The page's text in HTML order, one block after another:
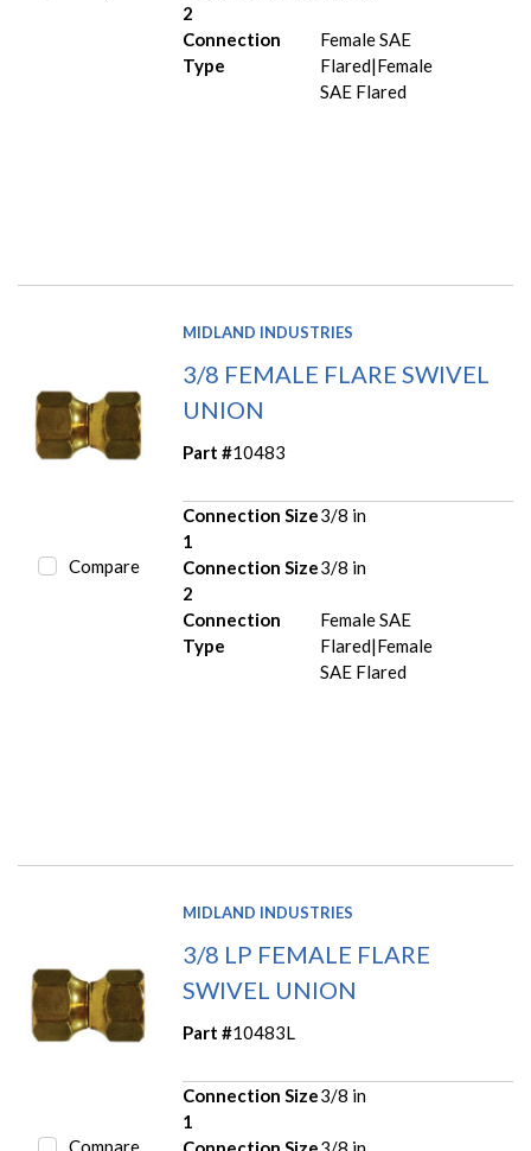
2
Connection
Type
Female SAE
Flared|Female
SAE Flared
Compare
MIDLAND INDUSTRIES
3/8 FEMALE FLARE SWIVEL
UNION
Part #10483
Connection Size
1
3/8 in
Connection Size
2
3/8 in
Connection
Type
Female SAE
Flared|Female
SAE Flared
Compare
MIDLAND INDUSTRIES
3/8 LP FEMALE FLARE
SWIVEL UNION
Part #10483L
Connection Size
1
3/8 in